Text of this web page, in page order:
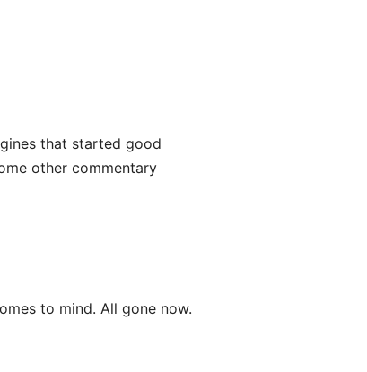
that started good
other commentary
to mind. All gone now.